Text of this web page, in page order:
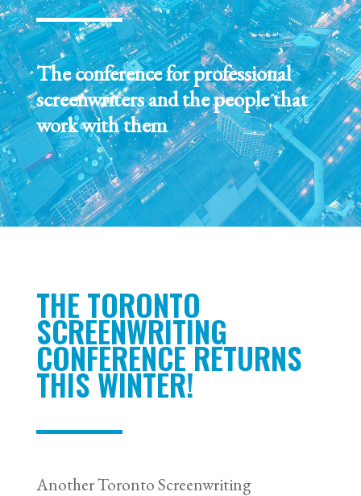
The conference for professional
screenwriters and the people that
work with them
THE TORONTO
SCREENWRITING
CONFERENCE RETURNS
THIS WINTER!
Another Toronto Screenwriting